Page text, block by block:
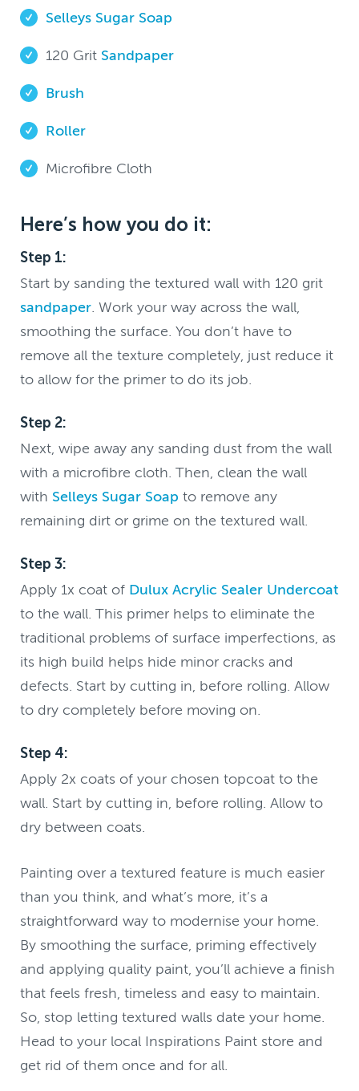
Selleys Sugar Soap
120 Grit Sandpaper
Brush
Roller
Microfibre Cloth
Here’s how you do it:
Step 1:
Start by sanding the textured wall with 120 grit
sandpaper . Work your way across the wall,
smoothing the surface. You don’t have to
remove all the texture completely, just reduce it
to allow for the primer to do its job.
Step 2:
Next, wipe away any sanding dust from the wall
with a microfibre cloth. Then, clean the wall
with Selleys Sugar Soap to remove any
remaining dirt or grime on the textured wall.
Step 3:
Apply 1x coat of Dulux Acrylic Sealer Undercoat
to the wall. This primer helps to eliminate the
traditional problems of surface imperfections, as
its high build helps hide minor cracks and
defects. Start by cutting in, before rolling. Allow
to dry completely before moving on.
Step 4:
Apply 2x coats of your chosen topcoat to the
wall. Start by cutting in, before rolling. Allow to
dry between coats.
Painting over a textured feature is much easier
than you think, and what’s more, it’s a
straightforward way to modernise your home.
By smoothing the surface, priming effectively
and applying quality paint, you’ll achieve a finish
that feels fresh, timeless and easy to maintain.
So, stop letting textured walls date your home.
Head to your local Inspirations Paint store and
get rid of them once and for all.